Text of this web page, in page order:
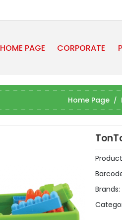
HOME PAGE CORPORATE
Home Page
Brands: